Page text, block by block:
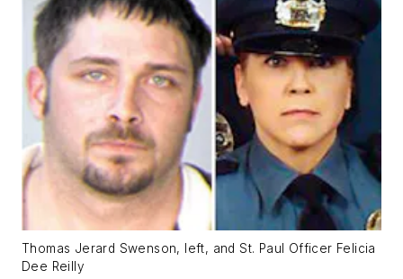
Thomas Jerard Swenson, left, and St. Paul Officer Felicia
Dee Reilly